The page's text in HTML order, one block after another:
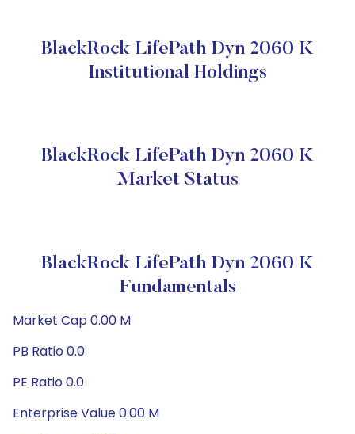
BlackRock LifePath Dyn 2060 K
Institutional Holdings
BlackRock LifePath Dyn 2060 K
Market Status
BlackRock LifePath Dyn 2060 K
Fundamentals
Market Cap 0.00 M
PB Ratio 0.0
PE Ratio 0.0
Enterprise Value 0.00 M